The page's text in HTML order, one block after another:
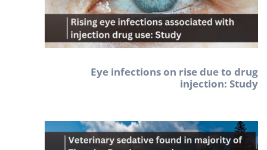
Eye infections on rise due to drug
injection: Study